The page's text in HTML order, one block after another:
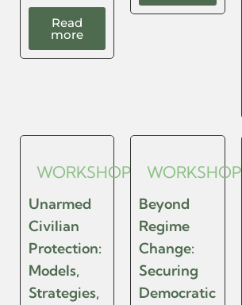
Read
more
WORKSHOP
Unarmed
Civilian
Protection:
Models,
Strategies,
WORKSHOP
Beyond
Regime
Change:
Securing
Democratic